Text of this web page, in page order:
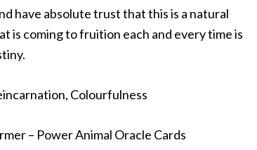
have absolute trust that this is a natural
is coming to fruition each and every time is
Colourfulness
– Power Animal Oracle Cards